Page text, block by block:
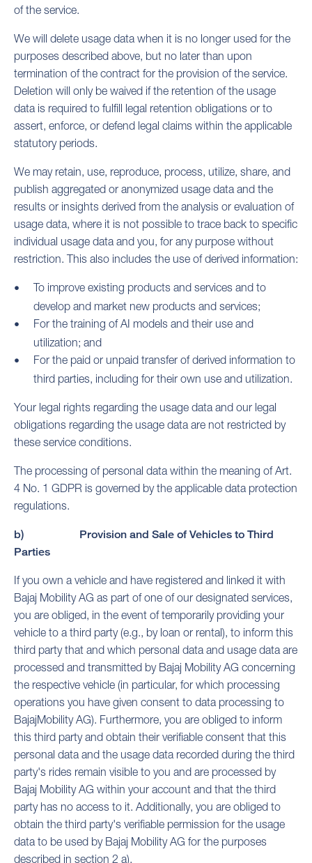
of the service.
We will delete usage data when it is no longer used for the
purposes described above, but no later than upon
termination of the contract for the provision of the service.
Deletion will only be waived if the retention of the usage
data is required to fulfill legal retention obligations or to
assert, enforce, or defend legal claims within the applicable
statutory periods.
We may retain, use, reproduce, process, utilize, share, and
publish aggregated or anonymized usage data and the
results or insights derived from the analysis or evaluation of
usage data, where it is not possible to trace back to specific
individual usage data and you, for any purpose without
restriction. This also includes the use of derived information:
To improve existing products and services and to
develop and market new products and services;
For the training of AI models and their use and
utilization; and
For the paid or unpaid transfer of derived information to
third parties, including for their own use and utilization.
Your legal rights regarding the usage data and our legal
obligations regarding the usage data are not restricted by
these service conditions.
The processing of personal data within the meaning of Art.
4 No. 1 GDPR is governed by the applicable data protection
regulations.
b) Provision and Sale of Vehicles to Third
Parties
If you own a vehicle and have registered and linked it with
Bajaj Mobility AG as part of one of our designated services,
you are obliged, in the event of temporarily providing your
vehicle to a third party (e.g., by loan or rental), to inform this
third party that and which personal data and usage data are
processed and transmitted by Bajaj Mobility AG concerning
the respective vehicle (in particular, for which processing
operations you have given consent to data processing to
BajajMobility AG). Furthermore, you are obliged to inform
this third party and obtain their verifiable consent that this
personal data and the usage data recorded during the third
party's rides remain visible to you and are processed by
Bajaj Mobility AG within your account and that the third
party has no access to it. Additionally, you are obliged to
obtain the third party's verifiable permission for the usage
data to be used by Bajaj Mobility AG for the purposes
described in section 2 a).